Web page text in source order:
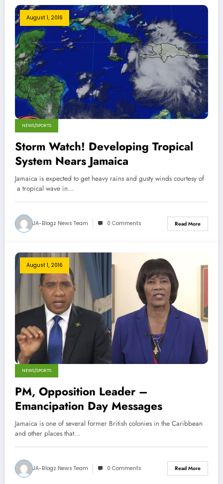
August 1, 2016
NEWS/SPORTS
Storm Watch! Developing Tropical
System Nears Jamaica
Jamaica is expected to get heavy rains and gusty winds courtesy of
a tropical wave in…
JA-Blogz News Team 0 Comments Read More
August 1, 2016
NEWS/SPORTS
PM, Opposition Leader –
Emancipation Day Messages
Jamaica is one of several former British colonies in the Caribbean
and other places that…
JA-Blogz News Team 0 Comments Read More